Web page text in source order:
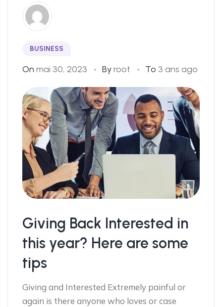
BUSINESS
On mai 30, 2023 Byroot To 3 ans ago
Giving Back Interested in
this year? Here are some
tips
Giving and Interested Extremely painful or
again is there anyone who loves or case